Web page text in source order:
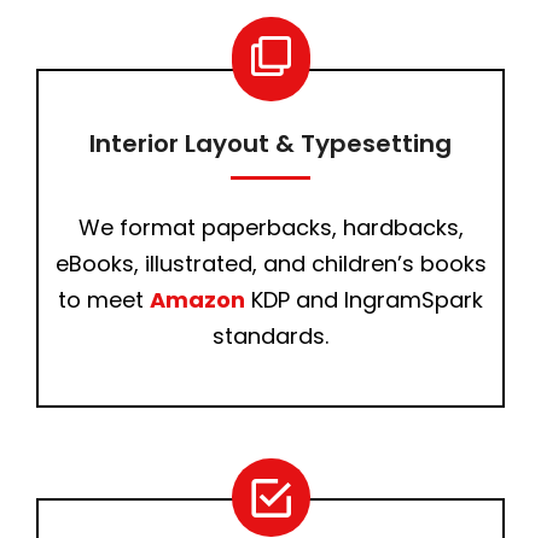
Interior Layout & Typesetting
We format paperbacks, hardbacks,
eBooks, illustrated, and children’s books
to meet Amazon KDP and IngramSpark
standards.